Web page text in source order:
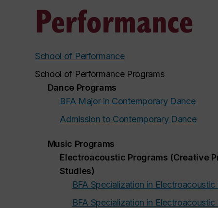
Performance
School of Performance
School of Performance Programs
Dance Programs
BFA Major in Contemporary Dance
Admission to Contemporary Dance
Music Programs
Electroacoustic Programs (Creative
Studies)
BFA Specialization in
BFA Specialization in